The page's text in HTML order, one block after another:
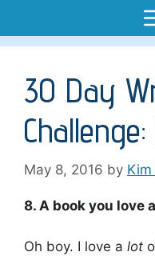
30 Day
May 8, 2016 by
8. A book you love
Oh boy. I love a lot